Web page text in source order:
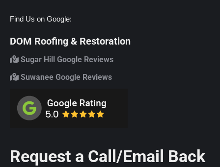
Find Us on Google:
DOM Roofing & Restoration
Sugar Hill Google Reviews
Suwanee Google Reviews
Request a Call/Email Back